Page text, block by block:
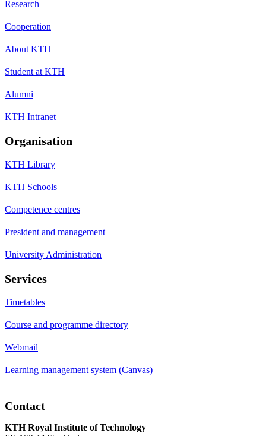
Research
Cooperation
About KTH
Student at KTH
Alumni
KTH Intranet
Organisation
KTH Library
KTH Schools
Competence centres
President and management
University Administration
Services
Timetables
Course and programme directory
Webmail
Learning management system (Canvas)
Contact
KTH Royal Institute of Technology